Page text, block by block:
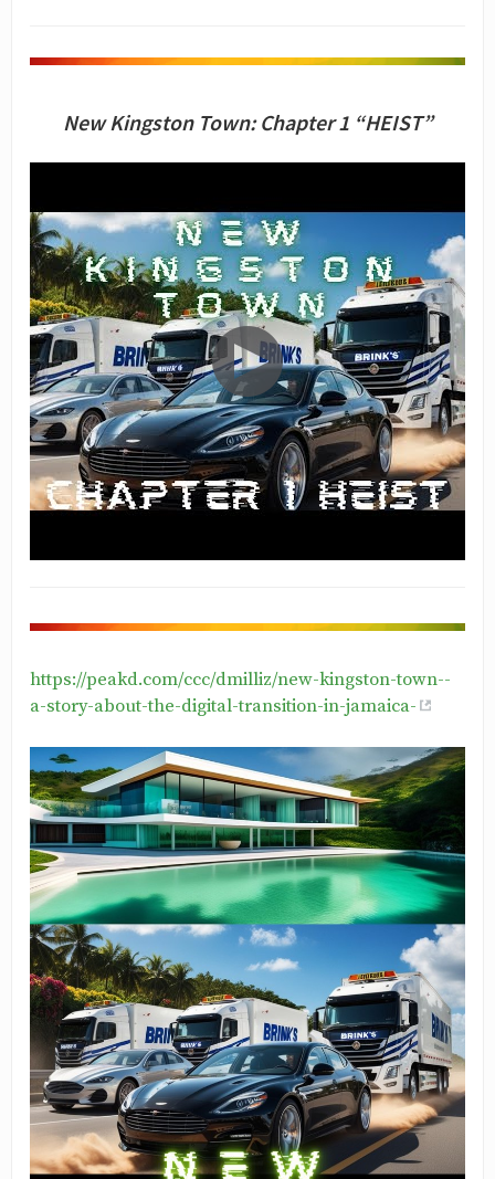
New Kingston Town: Chapter 1 “HEIST”
https://peakd.com/ccc/dmilliz/new-kingston-town--
a-story-about-the-digital-transition-in-jamaica-